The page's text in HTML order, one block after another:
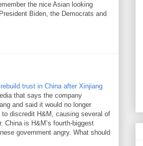
the nice Asian looking
Biden, the Democrats and
trust in China after Xinjiang
that says the company
and said it would no longer
discredit H&M, causing several of
is H&M’s fourth-biggest
government angry. What should